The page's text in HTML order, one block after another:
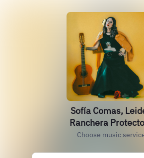
Sofía Comas,
Ranchera
Choose music